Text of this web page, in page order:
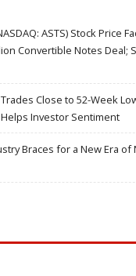
ASTS) Stock Price
Convertible Notes Deal;
Close to 52-Week
Investor Sentiment
Braces for a New Era of